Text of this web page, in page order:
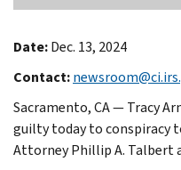
Date:Dec. 13, 2024
Contact:
Sacramento, CA — Tracy
guilty today to conspiracy
Attorney Phillip A. Talbert